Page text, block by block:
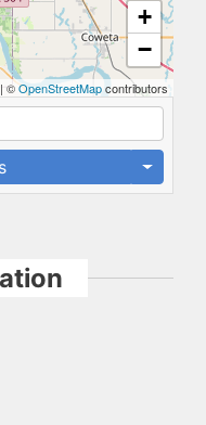
+
−
| ©OpenStreetMapcontributors